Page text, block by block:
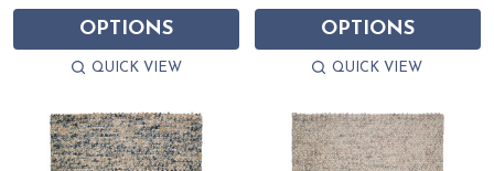
OPTIONS
QUICK VIEW
OPTIONS
QUICK VIEW